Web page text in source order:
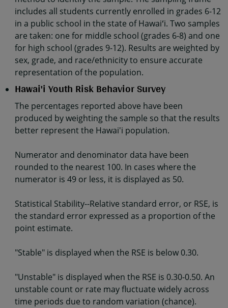
includes all students currently enrolled in grades 6-12
in a public school in the state of Hawaiʻi. Two samples
are taken: one for middle school (grades 6-8) and one
for high school (grades 9-12). Results are weighted by
sex, grade, and race/ethnicity to ensure accurate
representation of the population.
Hawai'i Youth Risk Behavior Survey
The percentages reported above have been
produced by weighting the sample so that the results
better represent the Hawai'i population.
Numerator and denominator data have been
rounded to the nearest 100. In cases where the
numerator is 49 or less, it is displayed as 50.
Statistical Stability--Relative standard error, or RSE, is
the standard error expressed as a proportion of the
point estimate.
"Stable" is displayed when the RSE is below 0.30.
"Unstable" is displayed when the RSE is 0.30-0.50. An
unstable count or rate may fluctuate widely across
time periods due to random variation (chance).